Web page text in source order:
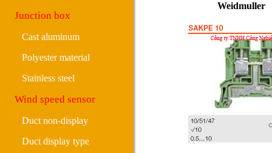
Junction box
Cast aluminum
Polyester material
Stainless steel
Wind speed sensor
Duct non-display
Duct display type
Weidmuller